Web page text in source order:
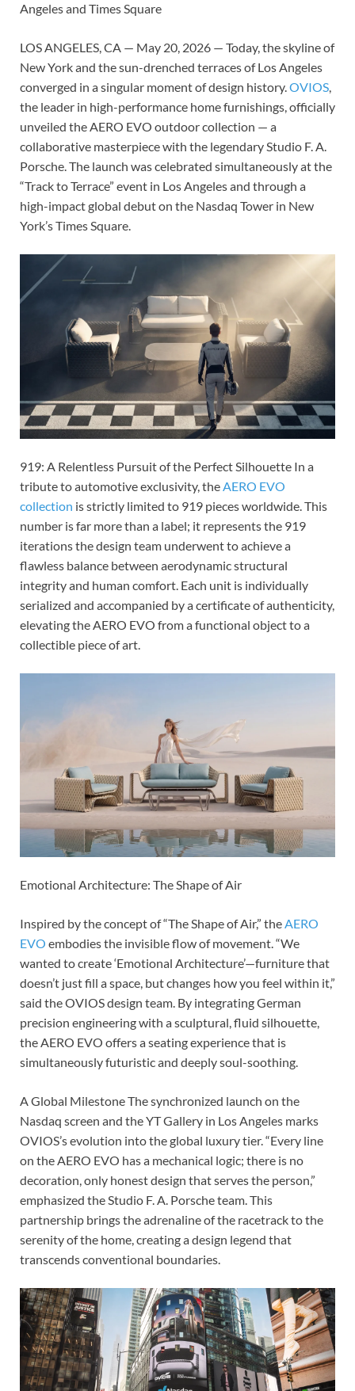
Angeles and Times Square
LOS ANGELES, CA — May 20, 2026 — Today, the skyline of
New York and the sun-drenched terraces of Los Angeles
converged in a singular moment of design history.OVIOS,
the leader in high-performance home furnishings, officially
unveiled the AERO EVO outdoor collection — a
collaborative masterpiece with the legendary Studio F. A.
Porsche. The launch was celebrated simultaneously at the
“Track to Terrace” event in Los Angeles and through a
high-impact global debut on the Nasdaq Tower in New
York’s Times Square.
919: A Relentless Pursuit of the Perfect Silhouette In a
tribute to automotive exclusivity, the AERO EVO
collection is strictly limited to 919 pieces worldwide. This
number is far more than a label; it represents the 919
iterations the design team underwent to achieve a
flawless balance between aerodynamic structural
integrity and human comfort. Each unit is individually
serialized and accompanied by a certificate of authenticity,
elevating the AERO EVO from a functional object to a
collectible piece of art.
Emotional Architecture: The Shape of Air
Inspired by the concept of “The Shape of Air,” the AERO
EVO embodies the invisible flow of movement. “We
wanted to create ‘Emotional Architecture’—furniture that
doesn’t just fill a space, but changes how you feel within it,”
said the OVIOS design team. By integrating German
precision engineering with a sculptural, fluid silhouette,
the AERO EVO offers a seating experience that is
simultaneously futuristic and deeply soul-soothing.
A Global Milestone The synchronized launch on the
Nasdaq screen and the YT Gallery in Los Angeles marks
OVIOS’s evolution into the global luxury tier. “Every line
on the AERO EVO has a mechanical logic; there is no
decoration, only honest design that serves the person,”
emphasized the Studio F. A. Porsche team. This
partnership brings the adrenaline of the racetrack to the
serenity of the home, creating a design legend that
transcends conventional boundaries.